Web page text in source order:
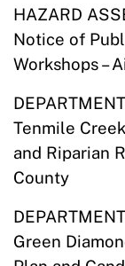
HAZARD
Notice of
Workshops –
Tenmile
and Riparian
County
Green